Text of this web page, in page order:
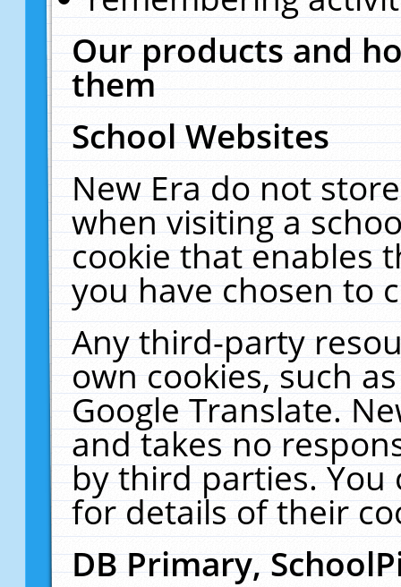
Our products and
them
School Websites
New Era do not
when visiting a
cookie that enables
you have chosen to
Any third-party
own cookies, such
Google Translate.
and takes no
by third parties. You
for details of their
DB Primary,